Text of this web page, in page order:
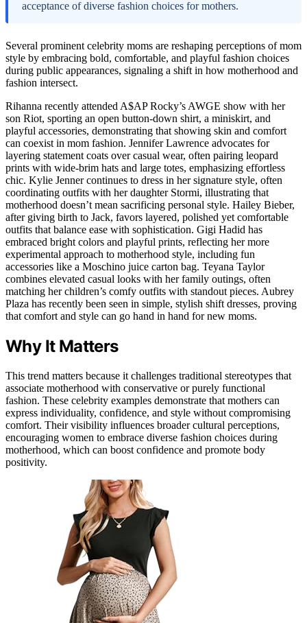
acceptance of diverse fashion choices for mothers.
Several prominent celebrity moms are reshaping perceptions of mom
style by embracing bold, comfortable, and playful fashion choices
during public appearances, signaling a shift in how motherhood and
fashion intersect.
Rihanna recently attended A$AP Rocky’s AWGE show with her
son Riot, sporting an open button-down shirt, a miniskirt, and
playful accessories, demonstrating that showing skin and comfort
can coexist in mom fashion. Jennifer Lawrence advocates for
layering statement coats over casual wear, often pairing leopard
prints with wide-brim hats and large totes, emphasizing effortless
chic. Kylie Jenner continues to dress in her signature style, often
coordinating outfits with her daughter Stormi, illustrating that
motherhood doesn’t mean sacrificing personal style. Hailey Bieber,
after giving birth to Jack, favors layered, polished yet comfortable
outfits that balance ease with sophistication. Gigi Hadid has
embraced bright colors and playful prints, reflecting her more
experimental approach to motherhood style, including fun
accessories like a Moschino juice carton bag. Teyana Taylor
combines elevated casual looks with her family outings, often
matching her children’s comfy outfits with standout pieces. Aubrey
Plaza has recently been seen in simple, stylish shift dresses, proving
that comfort and style can go hand in hand for new moms.
Why It Matters
This trend matters because it challenges traditional stereotypes that
associate motherhood with conservative or purely functional
fashion. These celebrity examples demonstrate that mothers can
express individuality, confidence, and style without compromising
comfort. Their visibility influences broader cultural perceptions,
encouraging women to embrace diverse fashion choices during
motherhood, which can boost confidence and promote body
positivity.